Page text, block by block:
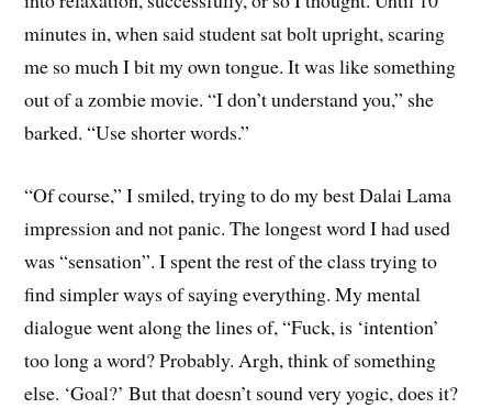
minutes in, when said student sat bolt upright, scaring
me so much I bit my own tongue. It was like something
out of a zombie movie. “I don’t understand you,” she
barked. “Use shorter words.”
“Of course,” I smiled, trying to do my best Dalai Lama
impression and not panic. The longest word I had used
was “sensation”. I spent the rest of the class trying to
find simpler ways of saying everything. My mental
dialogue went along the lines of, “Fuck, is ‘intention’
too long a word? Probably. Argh, think of something
else. ‘Goal?’ But that doesn’t sound very yogic, does it?